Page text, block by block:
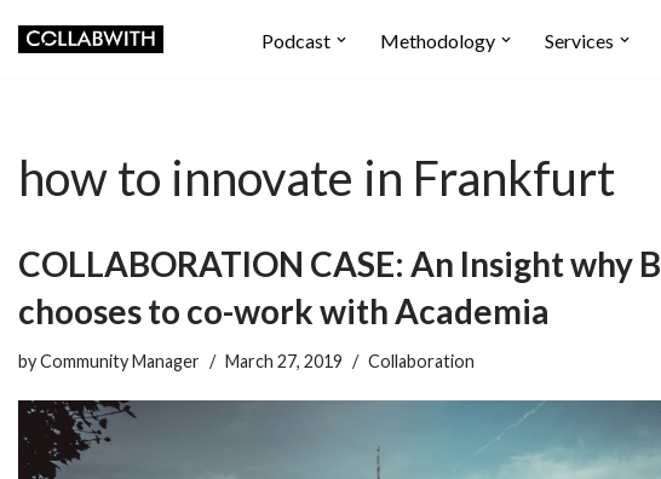
Podcast Methodology Services
how to innovate in Frankfurt
COLLABORATION CASE: An Insight why
chooses to co-work with Academia
byCommunity Manager March 27, 2019 Collaboration